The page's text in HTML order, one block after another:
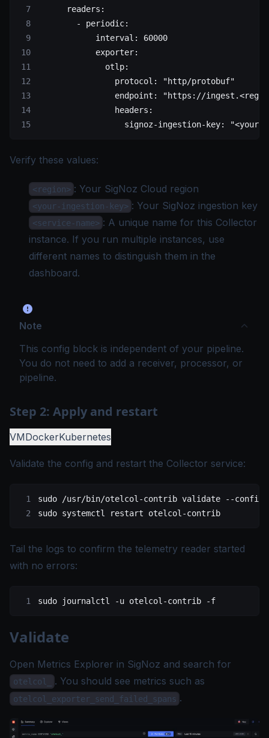
      readers
:
        -
periodic:
            interval
: 60000
            exporter
:
              otlp
:
                protocol
:
"http/protobuf"
                endpoint
:
"https://
                headers
:
                  signoz-ingestion-key
: "<your-
Verify these values:
<region> : Your SigNoz Cloud region
<your-ingestion-key> : Your SigNoz ingestion key
<service-name> : A unique name for this Collector
instance. If you run multiple instances, use
different names to distinguish them in the
dashboard.
Note
This config block is independent of your pipeline.
You do not need to add a receiver, processor, or
pipeline.
Step 2: Apply and restart
VMDockerKubernetes
Validate the config and restart the Collector service:
sudo /usr/bin/otelcol-contrib validate --config
sudo systemctl restart otelcol-contrib
Tail the logs to confirm the telemetry reader started
with no errors:
sudo journalctl -u otelcol-contrib -f
Validate
Open Metrics Explorer in SigNoz and search for
otelcol_ . You should see metrics such as
otelcol_exporter_send_failed_spans .